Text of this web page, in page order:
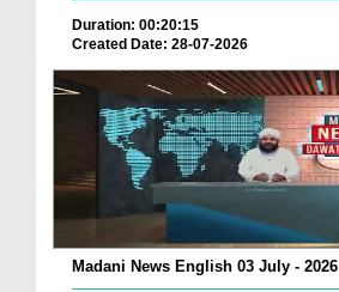
Duration: 00:20:15
Created Date: 28-07-2026
Madani News English 03 July - 2026